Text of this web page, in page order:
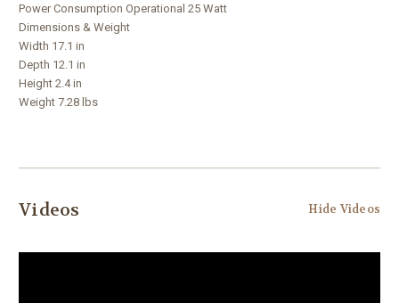
Power Consumption Operational 25 Watt
Dimensions & Weight
Width 17.1 in
Depth 12.1 in
Height 2.4 in
Weight 7.28 lbs
Videos Hide Videos